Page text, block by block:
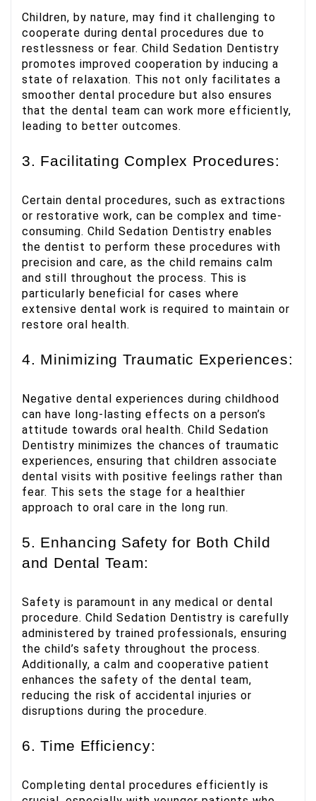
Children, by nature, may find it challenging to
cooperate during dental procedures due to
restlessness or fear. Child Sedation Dentistry
promotes improved cooperation by inducing a
state of relaxation. This not only facilitates a
smoother dental procedure but also ensures
that the dental team can work more efficiently,
leading to better outcomes.
3. Facilitating Complex Procedures:
Certain dental procedures, such as extractions
or restorative work, can be complex and time-
consuming. Child Sedation Dentistry enables
the dentist to perform these procedures with
precision and care, as the child remains calm
and still throughout the process. This is
particularly beneficial for cases where
extensive dental work is required to maintain or
restore oral health.
4. Minimizing Traumatic Experiences:
Negative dental experiences during childhood
can have long-lasting effects on a person’s
attitude towards oral health. Child Sedation
Dentistry minimizes the chances of traumatic
experiences, ensuring that children associate
dental visits with positive feelings rather than
fear. This sets the stage for a healthier
approach to oral care in the long run.
5. Enhancing Safety for Both Child
and Dental Team:
Safety is paramount in any medical or dental
procedure. Child Sedation Dentistry is carefully
administered by trained professionals, ensuring
the child’s safety throughout the process.
Additionally, a calm and cooperative patient
enhances the safety of the dental team,
reducing the risk of accidental injuries or
disruptions during the procedure.
6. Time Efficiency:
Completing dental procedures efficiently is